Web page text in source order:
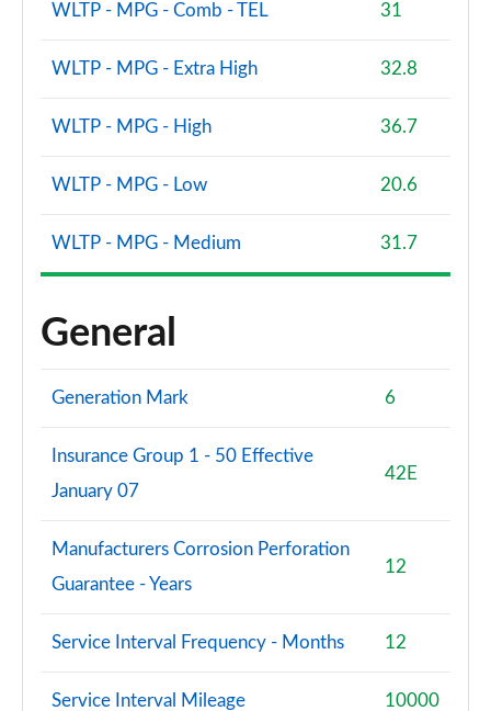
WLTP - MPG - Comb - TEL 31
WLTP - MPG - Extra High 32.8
WLTP - MPG - High 36.7
WLTP - MPG - Low 20.6
WLTP - MPG - Medium 31.7
General
Generation Mark 6
Insurance Group 1 - 50 Effective
January 07
42E
Manufacturers Corrosion Perforation
Guarantee - Years
12
Service Interval Frequency - Months 12
Service Interval Mileage 10000